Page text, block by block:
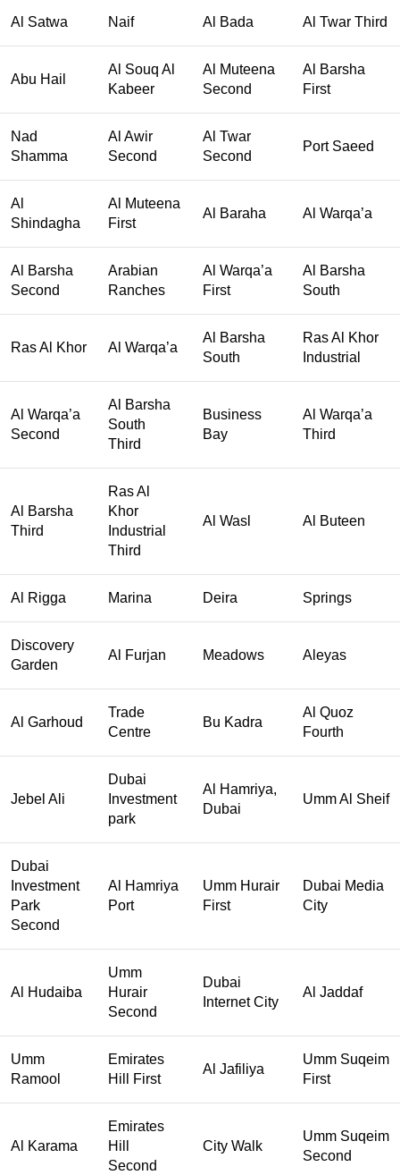
Al Satwa Naif Al Bada Al Twar Third
Abu Hail
Al Souq Al
Kabeer
Al Muteena
Second
Al Barsha
First
Nad
Shamma
Al Awir
Second
Al Twar
Second
Port Saeed
Al
Shindagha
Al Muteena
First
Al Baraha Al Warqa’a
Al Barsha
Second
Arabian
Ranches
Al Warqa’a
First
Al Barsha
South
Ras Al Khor Al Warqa’a
Al Barsha
South
Ras Al Khor
Industrial
Al Warqa’a
Second
Al Barsha
South
Third
Business
Bay
Al Warqa’a
Third
Al Barsha
Third
Ras Al
Khor
Industrial
Third
Al Wasl Al Buteen
Al Rigga Marina Deira Springs
Discovery
Garden
Al Furjan Meadows Aleyas
Al Garhoud
Trade
Centre
Bu Kadra
Al Quoz
Fourth
Jebel Ali
Dubai
Investment
park
Al Hamriya,
Dubai
Umm Al Sheif
Dubai
Investment
Park
Second
Al Hamriya
Port
Umm Hurair
First
Dubai Media
City
Al Hudaiba
Umm
Hurair
Second
Dubai
Internet City
Al Jaddaf
Umm
Ramool
Emirates
Hill First
Al Jafiliya
Umm Suqeim
First
Al Karama
Emirates
Hill
Second
City Walk
Umm Suqeim
Second